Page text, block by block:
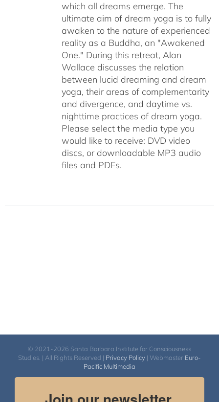
which all dreams emerge. The
ultimate aim of dream yoga is to fully
awaken to the nature of experienced
reality as a Buddha, an "Awakened
One." During this retreat, Alan
Wallace discusses the relation
between lucid dreaming and dream
yoga, their areas of complementarity
and divergence, and daytime vs.
nighttime practices of dream yoga.
Please select the media type you
would like to receive: DVD video
discs, or downloadable MP3 audio
files and PDFs.
© 2021-2026 Santa Barbara Institute for Consciousness
Studies. | All Rights Reserved | Privacy Policy | Webmaster Euro-
Pacific Multimedia